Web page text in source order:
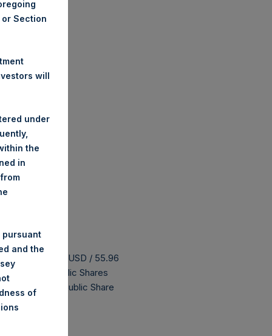
is 74.23 USD / 55.96
Public Shares
prices per Public Share
affected.
Section
will
under
the
in
pursuant
and the
of